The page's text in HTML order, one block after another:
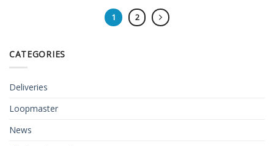
1 2
CATEGORIES
Deliveries
Loopmaster
News